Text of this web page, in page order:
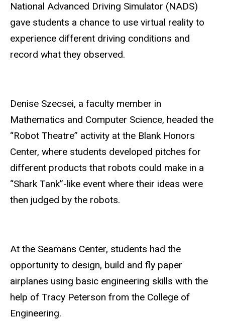
National Advanced Driving Simulator (NADS)
gave students a chance to use virtual reality to
experience different driving conditions and
record what they observed.
Denise Szecsei, a faculty member in
Mathematics and Computer Science, headed the
“Robot Theatre” activity at the Blank Honors
Center, where students developed pitches for
different products that robots could make in a
“Shark Tank”-like event where their ideas were
then judged by the robots.
At the Seamans Center, students had the
opportunity to design, build and fly paper
airplanes using basic engineering skills with the
help of Tracy Peterson from the College of
Engineering.